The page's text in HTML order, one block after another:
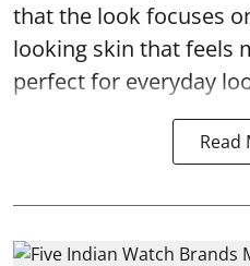
that the look focuses
looking skin that feels
perfect for everyday
Read